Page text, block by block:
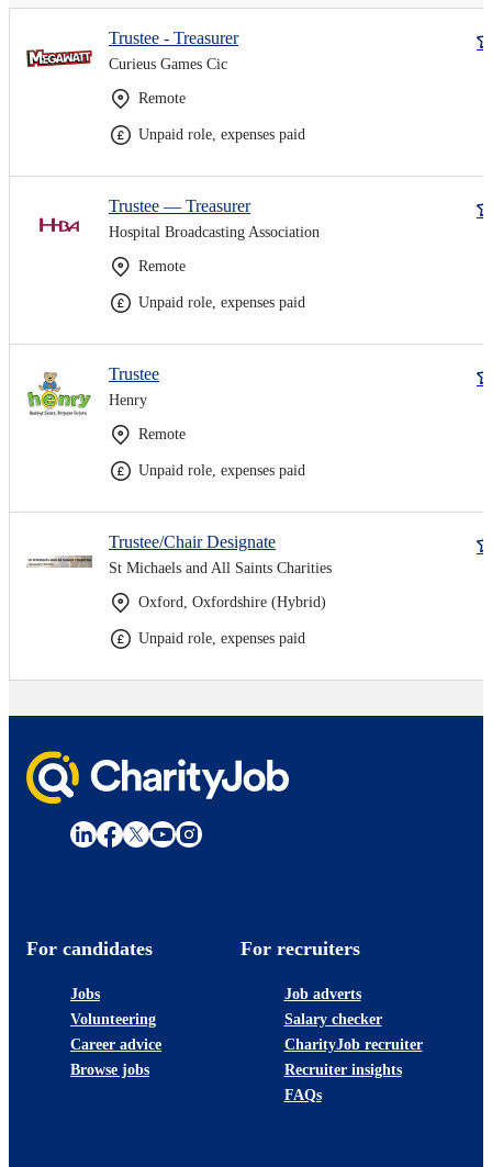
Trustee - Treasurer
Curieus Games Cic
Remote
Unpaid role, expenses paid
Trustee — Treasurer
Hospital Broadcasting Association
Remote
Unpaid role, expenses paid
Trustee
Henry
Remote
Unpaid role, expenses paid
Trustee/Chair Designate
St Michaels and All Saints Charities
Oxford, Oxfordshire (Hybrid)
Unpaid role, expenses paid
For candidates
Jobs
Volunteering
Career advice
Browse jobs
For recruiters
Job adverts
Salary checker
CharityJob recruiter
Recruiter insights
FAQs